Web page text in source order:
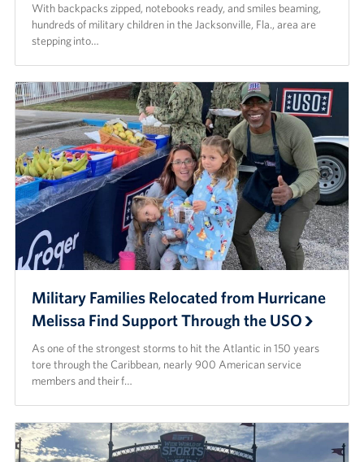
With backpacks zipped, notebooks ready, and smiles beaming,
hundreds of military children in the Jacksonville, Fla., area are
stepping into…
Military Families Relocated from Hurricane
Melissa Find Support Through the USO
As one of the strongest storms to hit the Atlantic in 150 years
tore through the Caribbean, nearly 900 American service
members and their f…